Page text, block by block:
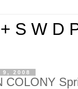
S W D
2008
COLONY